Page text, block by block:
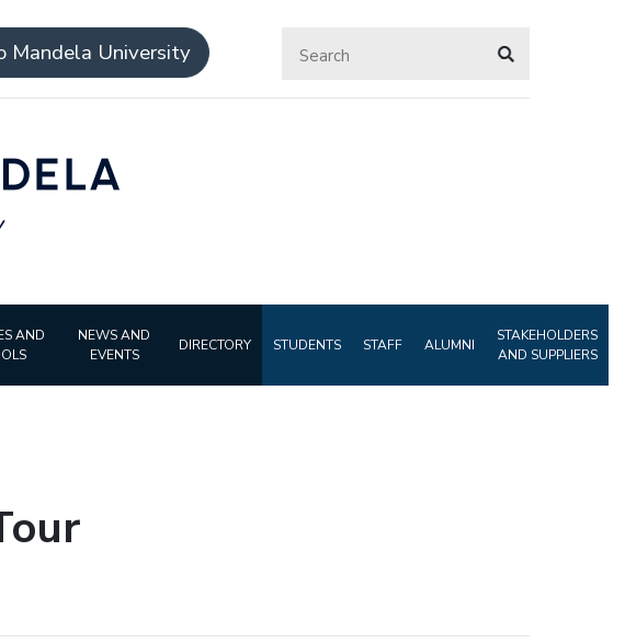
Mandela University
AND
NEWS AND
EVENTS
DIRECTORY STUDENTS STAFF ALUMNI
STAKEHOLDERS
AND SUPPLIERS